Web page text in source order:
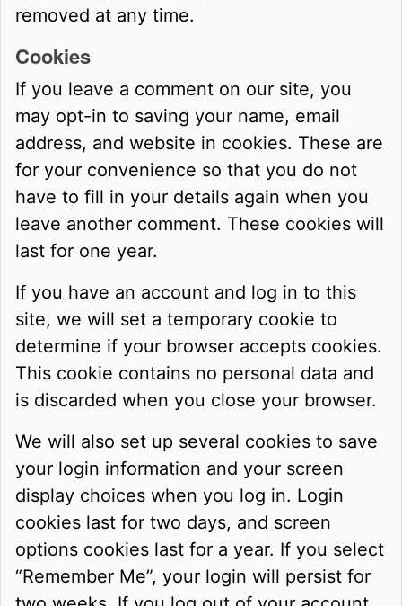
removed at any time.
Cookies
If you leave a comment on our site, you
may opt-in to saving your name, email
address, and website in cookies. These are
for your convenience so that you do not
have to fill in your details again when you
leave another comment. These cookies will
last for one year.
If you have an account and log in to this
site, we will set a temporary cookie to
determine if your browser accepts cookies.
This cookie contains no personal data and
is discarded when you close your browser.
We will also set up several cookies to save
your login information and your screen
display choices when you log in. Login
cookies last for two days, and screen
options cookies last for a year. If you select
“Remember Me”, your login will persist for